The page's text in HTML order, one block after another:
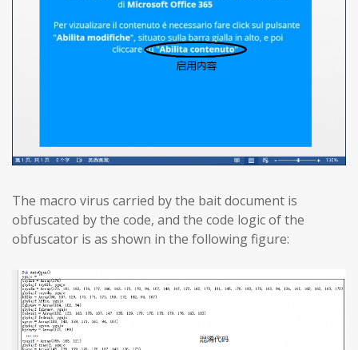
The macro virus carried by the bait document is
obfuscated by the code, and the code logic of the
obfuscator is as shown in the following figure: